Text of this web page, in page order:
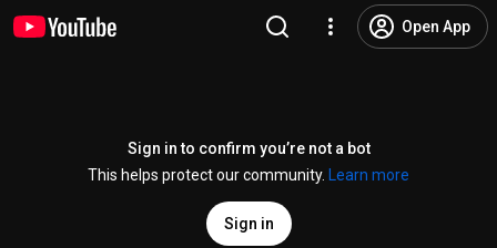
Open App
Sign in to confirm you’re not a bot
This helps protect our community.
Learn more
Sign in